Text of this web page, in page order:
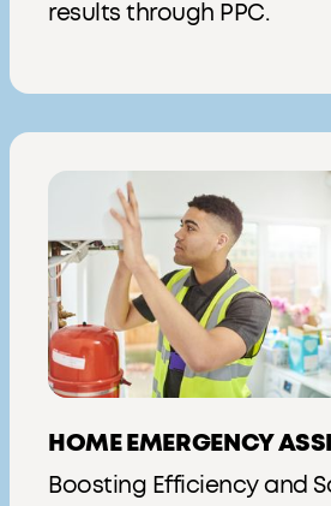
results through PPC.
HOME EMERGENCY
Boosting Efficiency and